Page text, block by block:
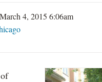
4, 2015 6:06am